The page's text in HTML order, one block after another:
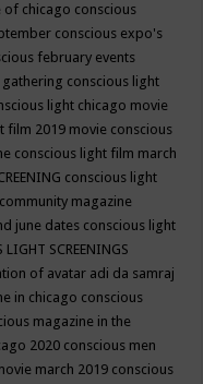
of chicago conscious
conscious expo's
february events
gathering conscious light
light chicago movie
film 2019 movie conscious
conscious light film march
conscious light
magazine
june dates conscious light
LIGHT SCREENINGS
of avatar adi da samraj
in chicago conscious
magazine in the
2020 conscious men
march 2019 conscious